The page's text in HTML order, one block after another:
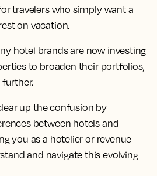
travelers who simply want a
on vacation.
hotel brands are now investing
to broaden their portfolios,
further.
up the confusion by
between hotels and
you as a hotelier or revenue
and navigate this evolving